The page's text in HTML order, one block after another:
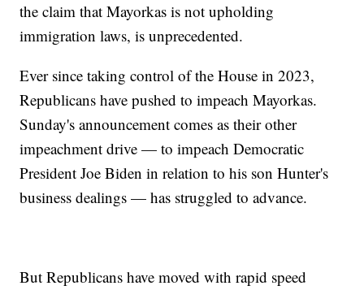
the claim that Mayorkas is not upholding
immigration laws, is unprecedented.
Ever since taking control of the House in 2023,
Republicans have pushed to impeach Mayorkas.
Sunday's announcement comes as their other
impeachment drive — to impeach Democratic
President Joe Biden in relation to his son Hunter's
business dealings — has struggled to advance.
But Republicans have moved with rapid speed